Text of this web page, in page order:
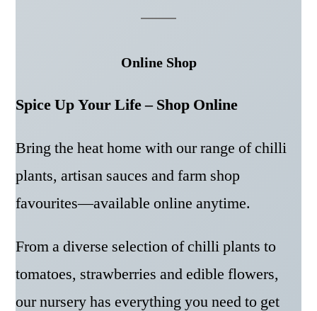
Online Shop
Spice Up Your Life – Shop Online
Bring the heat home with our range of chilli
plants, artisan sauces and farm shop
favourites—available online anytime.
From a diverse selection of chilli plants to
tomatoes, strawberries and edible flowers,
our nursery has everything you need to get